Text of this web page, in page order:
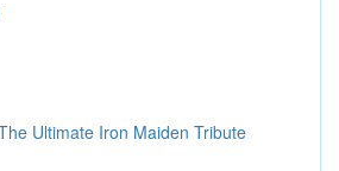
Ultimate Iron Maiden Tribute